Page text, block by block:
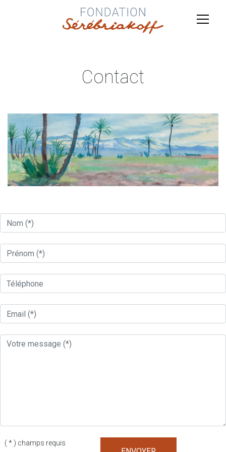
Contact
( * ) champs requis